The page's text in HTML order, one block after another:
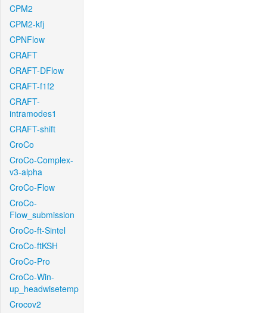
CPM2
CPM2-kfj
CPNFlow
CRAFT
CRAFT-DFlow
CRAFT-f1f2
CRAFT-
intramodes1
CRAFT-shift
CroCo
CroCo-Complex-
v3-alpha
CroCo-Flow
CroCo-
Flow_submission
CroCo-ft-Sintel
CroCo-ftKSH
CroCo-Pro
CroCo-Win-
up_headwisetemp
Crocov2